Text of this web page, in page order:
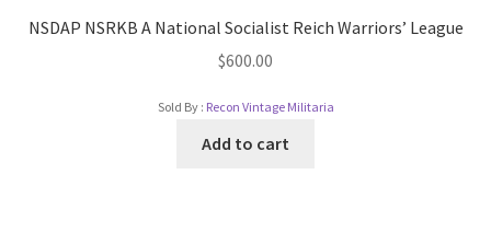
NSDAP NSRKB A National Socialist Reich Warriors’ League
$600.00
Sold By : Recon Vintage Militaria
Add to cart